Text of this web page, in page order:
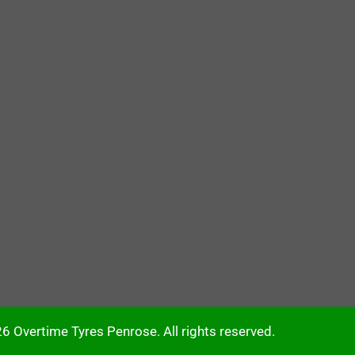
Overtime Tyres Penrose. All rights reserved.